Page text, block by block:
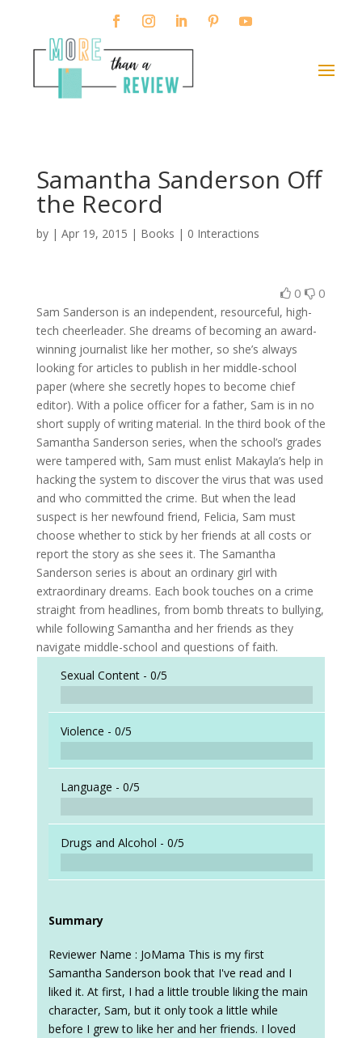
Samantha Sanderson Off
the Record
by | Apr 19, 2015 | Books | 0 Interactions
0 0
Sam Sanderson is an independent, resourceful, high-
tech cheerleader. She dreams of becoming an award-
winning journalist like her mother, so she’s always
looking for articles to publish in her middle-school
paper (where she secretly hopes to become chief
editor). With a police officer for a father, Sam is in no
short supply of writing material. In the third book of the
Samantha Sanderson series, when the school’s grades
were tampered with, Sam must enlist Makayla’s help in
hacking the system to discover the virus that was used
and who committed the crime. But when the lead
suspect is her newfound friend, Felicia, Sam must
choose whether to stick by her friends at all costs or
report the story as she sees it. The Samantha
Sanderson series is about an ordinary girl with
extraordinary dreams. Each book touches on a crime
straight from headlines, from bomb threats to bullying,
while following Samantha and her friends as they
navigate middle-school and questions of faith.
Sexual Content - 0/5
Violence - 0/5
Language - 0/5
Drugs and Alcohol - 0/5
Summary
Reviewer Name : JoMama This is my first
Samantha Sanderson book that I've read and I
liked it. At first, I had a little trouble liking the main
character, Sam, but it only took a little while
before I grew to like her and her friends. I loved